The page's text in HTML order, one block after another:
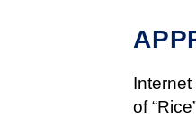
of